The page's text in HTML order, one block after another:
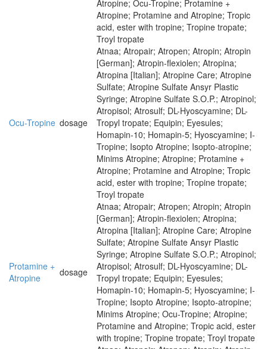
Atropine; Ocu-Tropine; Protamine +
Atropine; Protamine and Atropine; Tropic
acid, ester with tropine; Tropine tropate;
Troyl tropate
Ocu-Tropine dosage
Atnaa; Atropair; Atropen; Atropin; Atropin
[German]; Atropin-flexiolen; Atropina;
Atropina [Italian]; Atropine Care; Atropine
Sulfate; Atropine Sulfate Ansyr Plastic
Syringe; Atropine Sulfate S.O.P.; Atropinol;
Atropisol; Atrosulf; DL-Hyoscyamine; DL-
Tropyl tropate; Equipin; Eyesules;
Homapin-10; Homapin-5; Hyoscyamine; I-
Tropine; Isopto Atropine; Isopto-atropine;
Minims Atropine; Atropine; Protamine +
Atropine; Protamine and Atropine; Tropic
acid, ester with tropine; Tropine tropate;
Troyl tropate
Protamine +
Atropine
dosage
Atnaa; Atropair; Atropen; Atropin; Atropin
[German]; Atropin-flexiolen; Atropina;
Atropina [Italian]; Atropine Care; Atropine
Sulfate; Atropine Sulfate Ansyr Plastic
Syringe; Atropine Sulfate S.O.P.; Atropinol;
Atropisol; Atrosulf; DL-Hyoscyamine; DL-
Tropyl tropate; Equipin; Eyesules;
Homapin-10; Homapin-5; Hyoscyamine; I-
Tropine; Isopto Atropine; Isopto-atropine;
Minims Atropine; Ocu-Tropine; Atropine;
Protamine and Atropine; Tropic acid, ester
with tropine; Tropine tropate; Troyl tropate